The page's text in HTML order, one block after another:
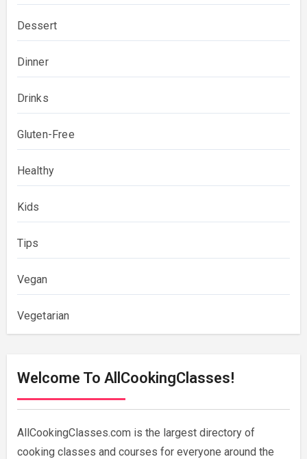
Dessert
Dinner
Drinks
Gluten-Free
Healthy
Kids
Tips
Vegan
Vegetarian
Welcome To AllCookingClasses!
AllCookingClasses.com is the largest directory of
cooking classes and courses for everyone around the